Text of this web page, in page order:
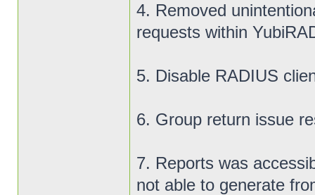
4. Removed
requests within
5. Disable RADIUS
6. Group return issue
7. Reports was
not able to generate